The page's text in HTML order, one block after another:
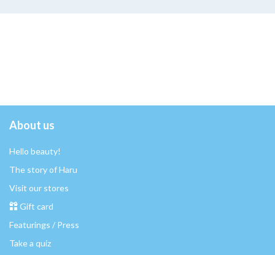
About us
Hello beauty!
The story of Haru
Visit our stores
Gift card
Featurings / Press
Take a quiz